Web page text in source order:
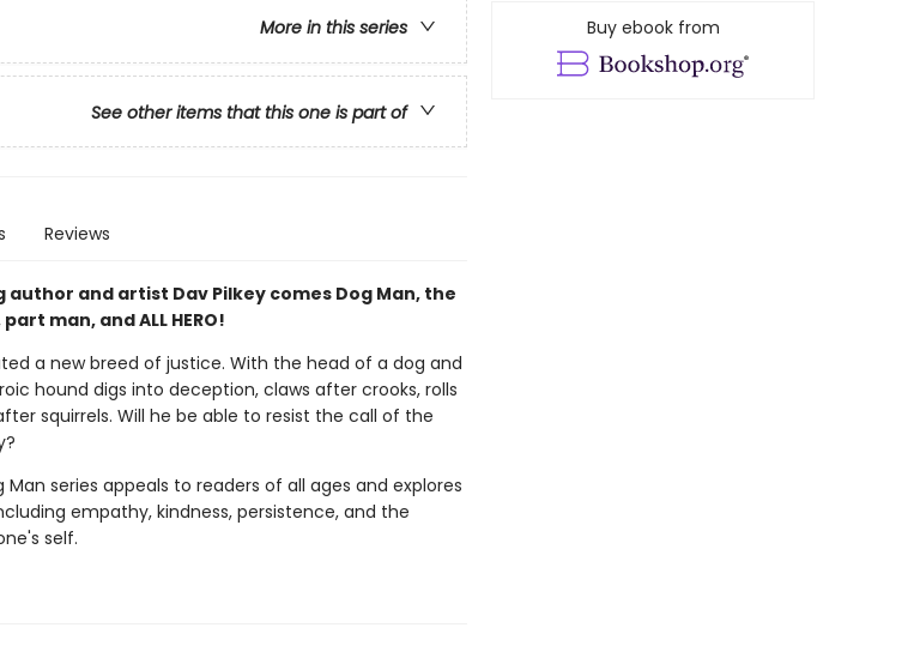
More in this series
See other items that this one is part of
Reviews
and artist Dav Pilkey comes Dog Man, the
man, and ALL HERO!
a new breed of justice. With the head of a dog and
hound digs into deception, claws after crooks, rolls
squirrels. Will he be able to resist the call of the
Man series appeals to readers of all ages and explores
empathy, kindness, persistence, and the
self.
Buy ebook from